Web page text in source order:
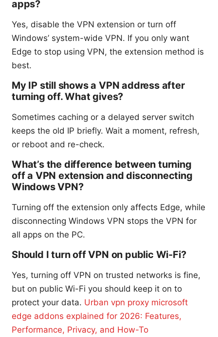
apps?
Yes, disable the VPN extension or turn off
Windows’ system-wide VPN. If you only want
Edge to stop using VPN, the extension method is
best.
My IP still shows a VPN address after
turning off. What gives?
Sometimes caching or a delayed server switch
keeps the old IP briefly. Wait a moment, refresh,
or reboot and re-check.
What’s the difference between turning
off a VPN extension and disconnecting
Windows VPN?
Turning off the extension only affects Edge, while
disconnecting Windows VPN stops the VPN for
all apps on the PC.
Should I turn off VPN on public Wi-Fi?
Yes, turning off VPN on trusted networks is fine,
but on public Wi-Fi you should keep it on to
protect your data. Urban vpn proxy microsoft
edge addons explained for 2026: Features,
Performance, Privacy, and How-To